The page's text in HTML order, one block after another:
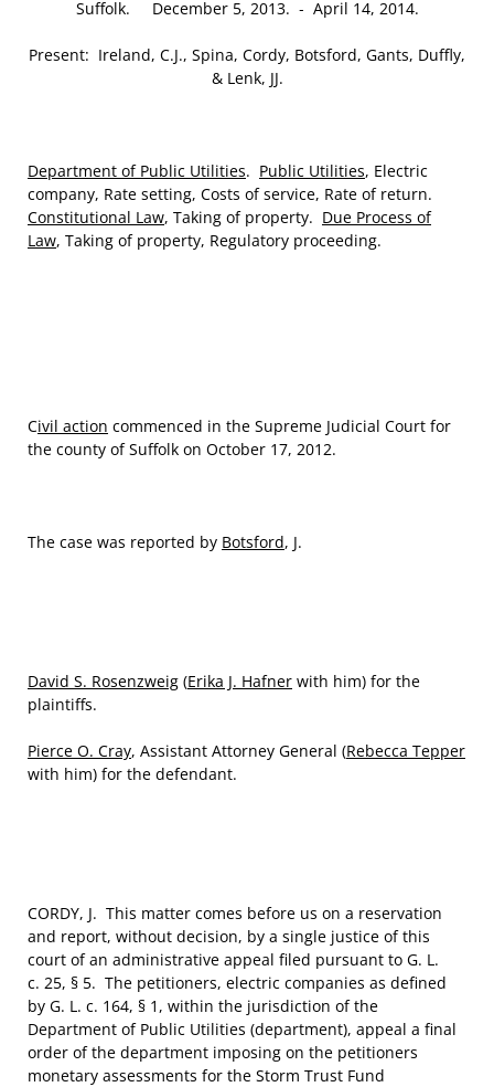
Suffolk. December 5, 2013. ‑ April 14, 2014.
Present: Ireland, C.J., Spina, Cordy, Botsford, Gants, Duffly,
& Lenk, JJ.
Department of Public Utilities. Public Utilities, Electric
company, Rate setting, Costs of service, Rate of return.
Constitutional Law, Taking of property. Due Process of
Law, Taking of property, Regulatory proceeding.
Civil action commenced in the Supreme Judicial Court for
the county of Suffolk on October 17, 2012.
The case was reported by Botsford, J.
David S. Rosenzweig (Erika J. Hafner with him) for the
plaintiffs.
Pierce O. Cray, Assistant Attorney General (Rebecca Tepper
with him) for the defendant.
CORDY, J. This matter comes before us on a reservation
and report, without decision, by a single justice of this
court of an administrative appeal filed pursuant to G. L.
c. 25, § 5. The petitioners, electric companies as defined
by G. L. c. 164, § 1, within the jurisdiction of the
Department of Public Utilities (department), appeal a final
order of the department imposing on the petitioners
monetary assessments for the Storm Trust Fund